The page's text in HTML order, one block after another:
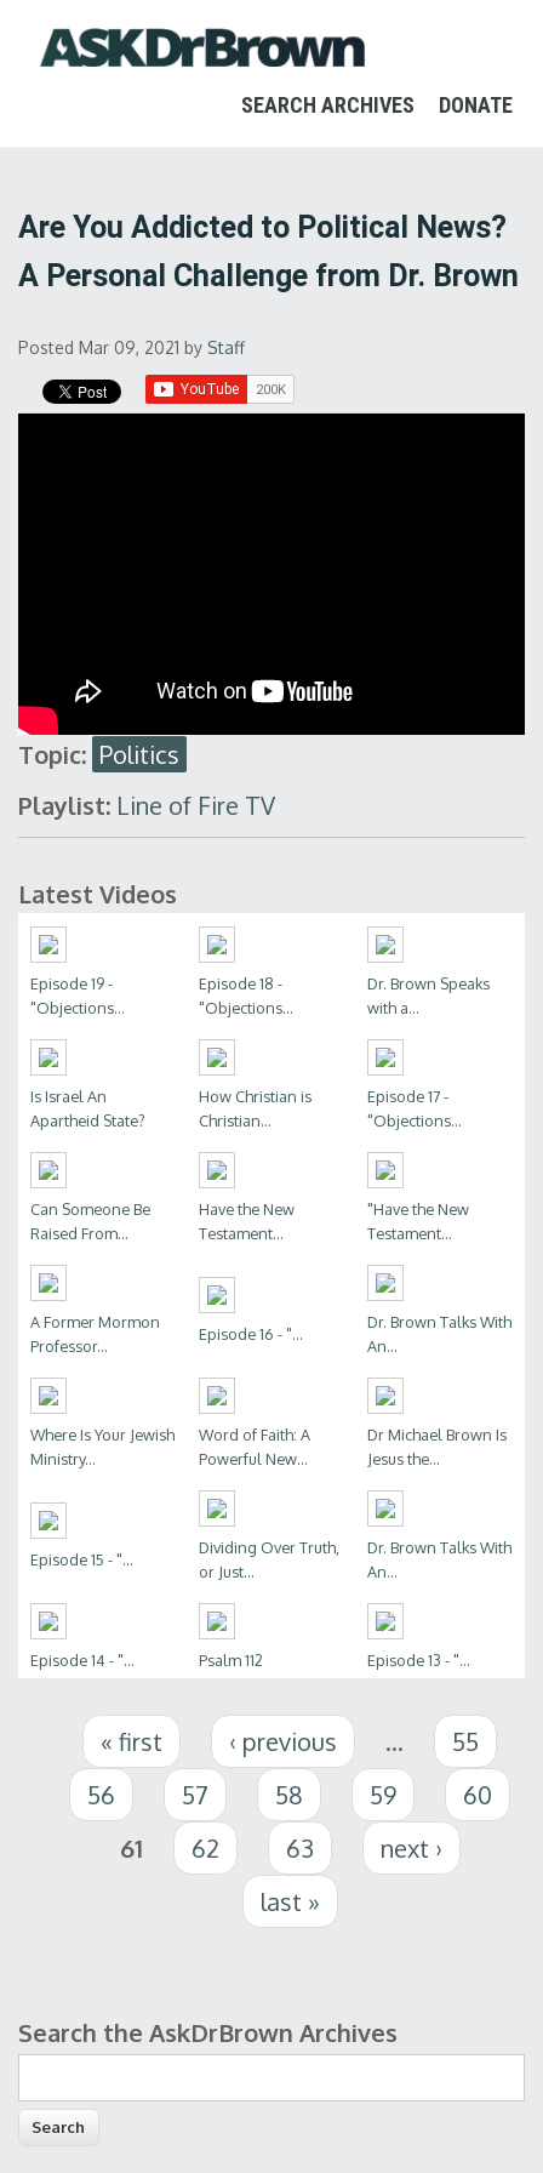
SEARCH ARCHIVES DONATE
Are You Addicted to Political News?
A Personal Challenge from Dr. Brown
Posted Mar 09, 2021 by Staff
Topic: Politics
Playlist: Line of Fire TV
Latest Videos
Episode 19 -
"Objections...
Episode 18 -
"Objections...
Dr. Brown Speaks
with a...
Is Israel An
Apartheid State?
How Christian is
Christian...
Episode 17 -
"Objections...
Can Someone Be
Raised From...
Have the New
Testament...
"Have the New
Testament...
A Former Mormon
Professor...
Episode 16 - "...
Dr. Brown Talks With
An...
Where Is Your Jewish
Ministry...
Word of Faith: A
Powerful New...
Dr Michael Brown Is
Jesus the...
Episode 15 - "...
Dividing Over Truth,
or Just...
Dr. Brown Talks With
An...
Episode 14 - "... Psalm 112 Episode 13 - "...
Pages« first ‹ previous …
55
56
57 58 59
60
61
62 63
next ›
last »
Search form
Search the AskDrBrown Archives